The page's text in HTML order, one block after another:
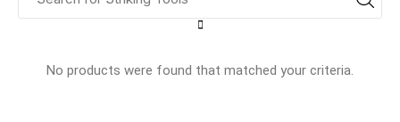
No products were found that matched your criteria.